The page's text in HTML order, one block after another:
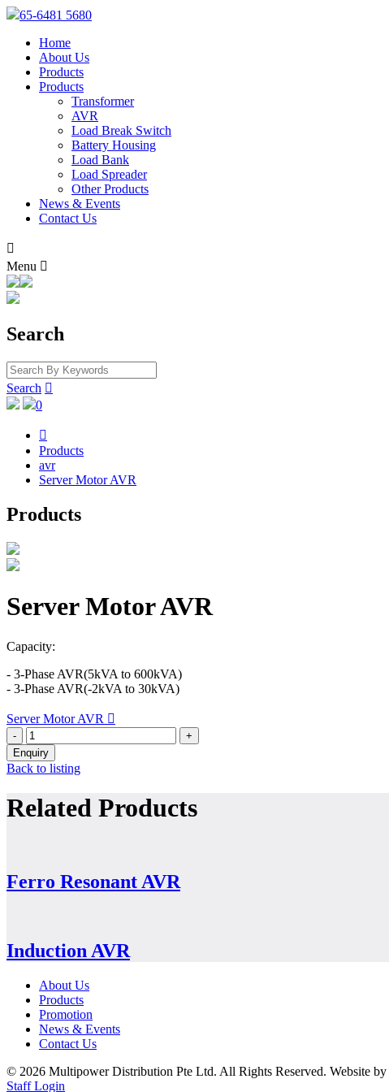
65-6481 5680
Home
About Us
Products
Products
Transformer
AVR
Load Break Switch
Battery Housing
Load Bank
Load Spreader
Other Products
News & Events
Contact Us

Menu 
Search
Search 
0

Products
avr
Server Motor AVR
Products
Server Motor AVR
Capacity:
- 3-Phase AVR(5kVA to 600kVA)
- 3-Phase AVR(-2kVA to 30kVA)
Server Motor AVR 
Back to listing
Related Products
Ferro Resonant AVR
Induction AVR
About Us
Products
Promotion
News & Events
Contact Us
© 2026 Multipower Distribution Pte Ltd. All Rights Reserved. Website by
Staff Login